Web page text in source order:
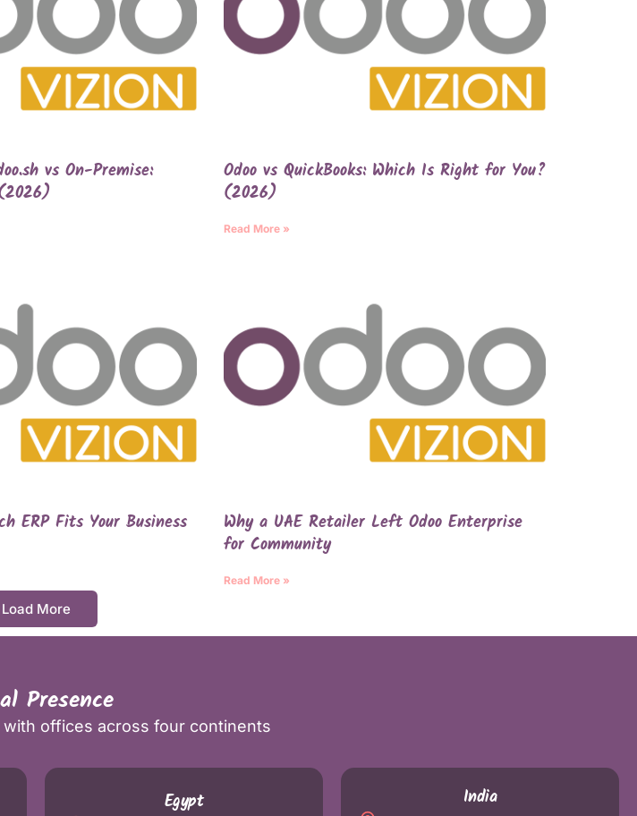
vs On-Premise:
Odoo vs QuickBooks: Which Is Right for You?
(2026)
Read More »
ERP Fits Your Business
Why a UAE Retailer Left Odoo Enterprise
for Community
Read More »
Load More
Presence
offices across four continents
Egypt India